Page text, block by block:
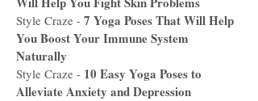
Style Craze - 7 Yoga Poses That Will Help
You Boost Your Immune System
Naturally
Style Craze - 10 Easy Yoga Poses to
Alleviate Anxiety and Depression